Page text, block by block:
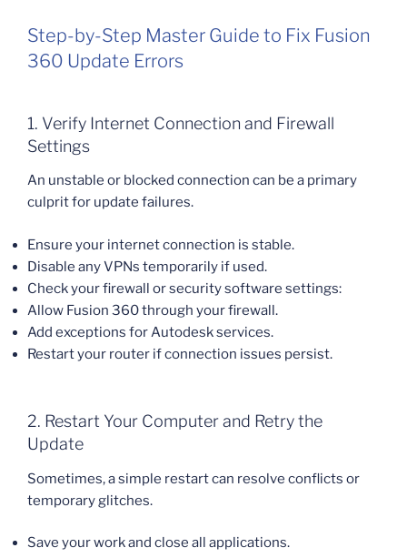
Step-by-Step Master Guide to Fix Fusion
360 Update Errors
1. Verify Internet Connection and Firewall
Settings
An unstable or blocked connection can be a primary
culprit for update failures.
Ensure your internet connection is stable.
Disable any VPNs temporarily if used.
Check your firewall or security software settings:
Allow Fusion 360 through your firewall.
Add exceptions for Autodesk services.
Restart your router if connection issues persist.
2. Restart Your Computer and Retry the
Update
Sometimes, a simple restart can resolve conflicts or
temporary glitches.
Save your work and close all applications.